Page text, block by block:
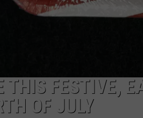
THIS FESTIVE,
OF JULY